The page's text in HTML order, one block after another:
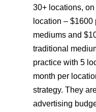
30+ locations,
location –
mediums and
traditional
practice with 5
month per
strategy. They
advertising